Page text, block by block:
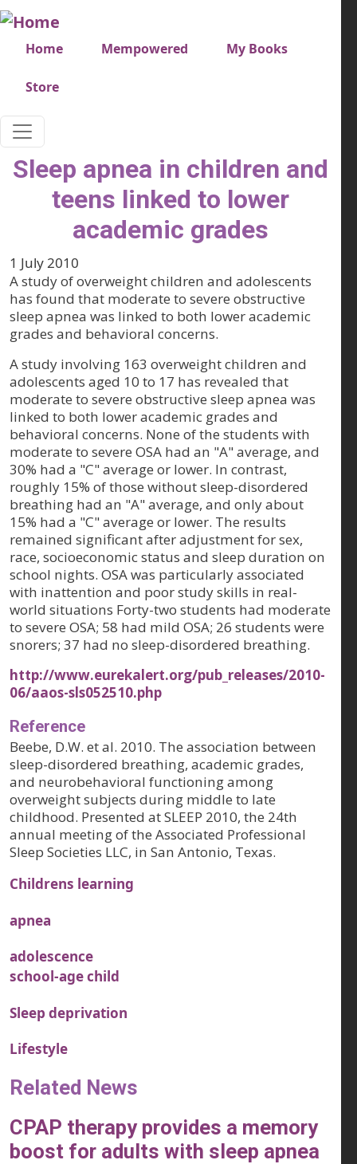
Skip to main content
Very top menu
Home Mempowered My Books
Store
Sleep apnea in children and
teens linked to lower
academic grades
1 July 2010
A study of overweight children and adolescents
has found that moderate to severe obstructive
sleep apnea was linked to both lower academic
grades and behavioral concerns.
A study involving 163 overweight children and
adolescents aged 10 to 17 has revealed that
moderate to severe obstructive sleep apnea was
linked to both lower academic grades and
behavioral concerns. None of the students with
moderate to severe OSA had an "A" average, and
30% had a "C" average or lower. In contrast,
roughly 15% of those without sleep-disordered
breathing had an "A" average, and only about
15% had a "C" average or lower. The results
remained significant after adjustment for sex,
race, socioeconomic status and sleep duration on
school nights. OSA was particularly associated
with inattention and poor study skills in real-
world situations Forty-two students had moderate
to severe OSA; 58 had mild OSA; 26 students were
snorers; 37 had no sleep-disordered breathing.
http://www.eurekalert.org/pub_releases/2010-
06/aaos-sls052510.php
Reference
Beebe, D.W. et al. 2010. The association between
sleep-disordered breathing, academic grades,
and neurobehavioral functioning among
overweight subjects during middle to late
childhood. Presented at SLEEP 2010, the 24th
annual meeting of the Associated Professional
Sleep Societies LLC, in San Antonio, Texas.
Childrens learning
apnea
adolescence
school-age child
Sleep deprivation
Lifestyle
Related News
CPAP therapy provides a memory
boost for adults with sleep apnea